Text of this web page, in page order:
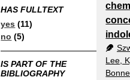
HAS FULLTEXT
yes (11)
no (5)
IS PART OF THE
BIBLIOGRAPHY
Lee,